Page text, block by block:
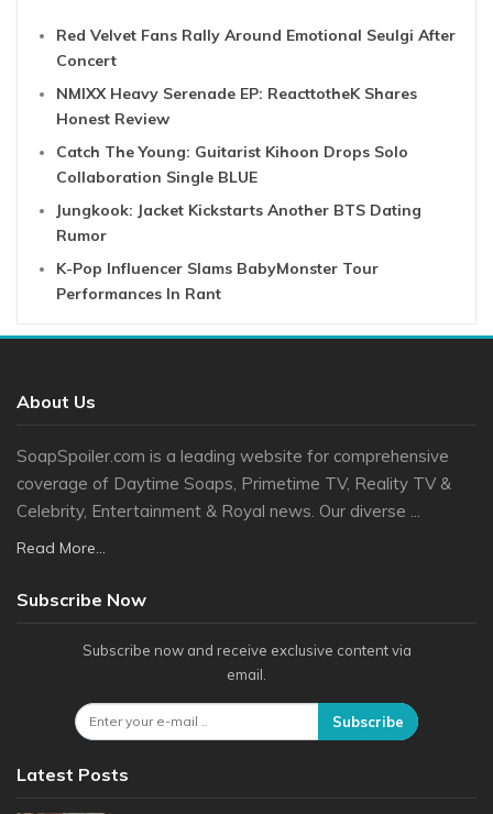
Red Velvet Fans Rally Around Emotional Seulgi After
Concert
NMIXX Heavy Serenade EP: ReacttotheK Shares
Honest Review
Catch The Young: Guitarist Kihoon Drops Solo
Collaboration Single BLUE
Jungkook: Jacket Kickstarts Another BTS Dating
Rumor
K-Pop Influencer Slams BabyMonster Tour
Performances In Rant
About Us
SoapSpoiler.com is a leading website for comprehensive
coverage of Daytime Soaps, Primetime TV, Reality TV &
Celebrity, Entertainment & Royal news. Our diverse ...
Read More...
Subscribe Now
Subscribe now and receive exclusive content via
email.
Subscribe
Latest Posts